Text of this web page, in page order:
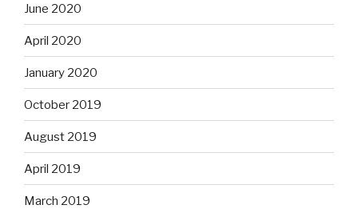
June 2020
April 2020
January 2020
October 2019
August 2019
April 2019
March 2019